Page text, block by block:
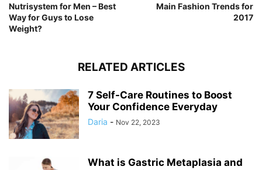
Nutrisystem for Men – Best
Way for Guys to Lose
Weight?
Main Fashion Trends for
2017
RELATED ARTICLES
7 Self-Care Routines to Boost
Your Confidence Everyday
Daria - Nov 22, 2023
What is Gastric Metaplasia and